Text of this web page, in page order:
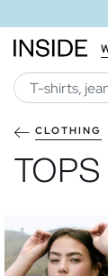
CLOTHING